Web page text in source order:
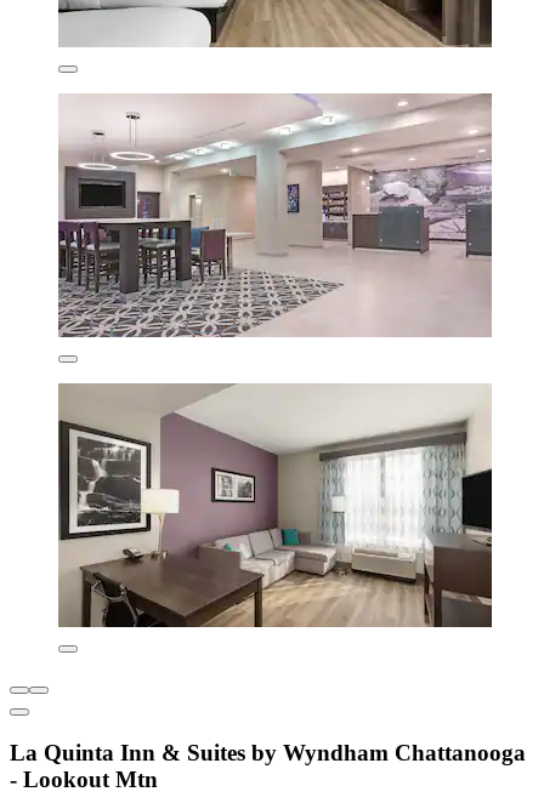
La Quinta Inn & Suites by Wyndham Chattanooga
- Lookout Mtn